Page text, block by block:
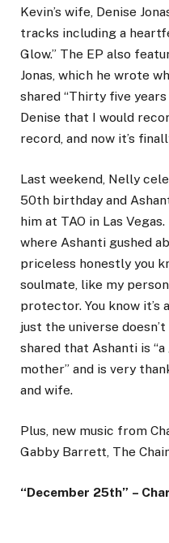
Kevin’s wife, Denise
tracks including a
Glow.” The EP also
Jonas, which he wrote
shared “Thirty five
Denise that I would
record, and now it’s
Last weekend, Nelly
50th birthday and
him at TAO in Las
where Ashanti gushed
priceless honestly you
soulmate, like my
protector. You know it’s
just the universe
shared that Ashanti is
mother” and is very
and wife.
Plus, new music from
Gabby Barrett, The
“December 25th” –